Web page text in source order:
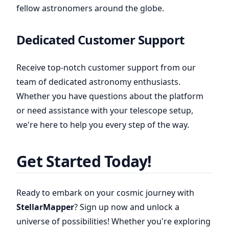
fellow astronomers around the globe.
Dedicated Customer Support
Receive top-notch customer support from our
team of dedicated astronomy enthusiasts.
Whether you have questions about the platform
or need assistance with your telescope setup,
we're here to help you every step of the way.
Get Started Today!
Ready to embark on your cosmic journey with
StellarMapper? Sign up now and unlock a
universe of possibilities! Whether you're exploring